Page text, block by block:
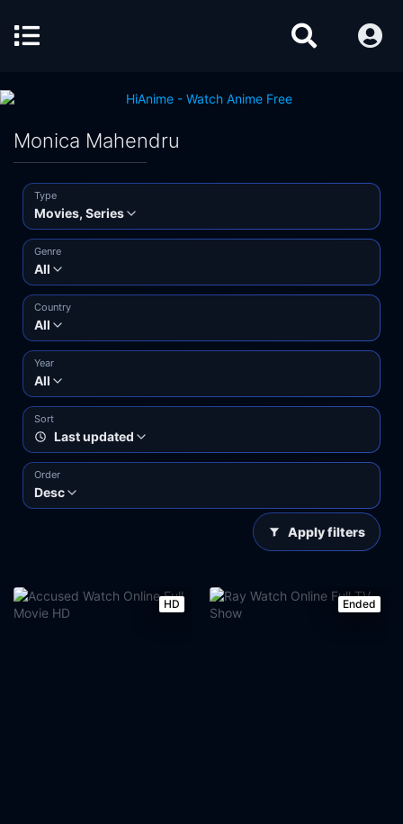
Monica Mahendru
Type
Movies, Series
Genre
All
Country
All
Year
All
Sort
Last updated
Order
Desc
Apply filters
HD Ended